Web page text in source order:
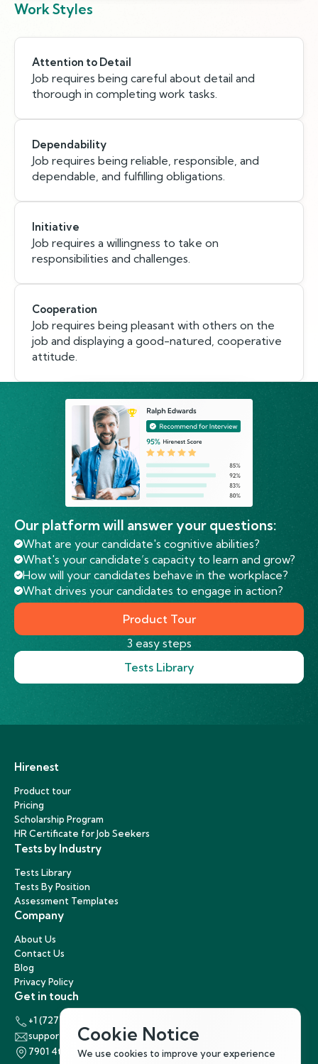
Work Styles
Attention to Detail
Job requires being careful about detail and
thorough in completing work tasks.
Dependability
Job requires being reliable, responsible, and
dependable, and fulfilling obligations.
Initiative
Job requires a willingness to take on
responsibilities and challenges.
Cooperation
Job requires being pleasant with others on the
job and displaying a good-natured, cooperative
attitude.
Our platform will answer your questions:
What are your candidate's cognitive abilities?
What's your candidate’s capacity to learn and grow?
How will your candidates behave in the workplace?
What drives your candidates to engage in action?
Product Tour
3 easy steps
Tests Library
Hirenest
Product tour
Pricing
Scholarship Program
HR Certificate for Job Seekers
Tests by Industry
Tests Library
Tests By Position
Assessment Templates
Company
About Us
Contact Us
Blog
Privacy Policy
Get in touch
+1 (727) 440-5863
support@hirenest.com
7901 4th Street North, St. Petersburg, Florida 33702
Cookie Notice
We use cookies to improve your experience